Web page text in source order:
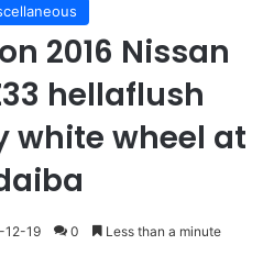
2016 Nissan
hellaflush
white wheel at
12-19 0 Less than a minute